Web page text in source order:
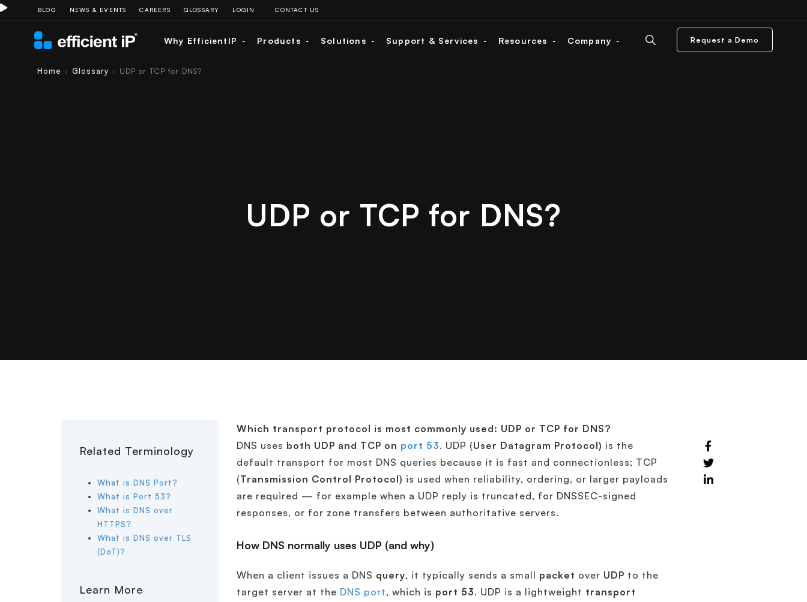
BLOG NEWS & EVENTS CAREERS GLOSSARY LOGIN CONTACT US
Why EfficientIP Products Solutions Support & Services Resources Company Request a Demo
Home › Glossary › UDP or TCP for DNS?
UDP or TCP for DNS?
Related Terminology
What is DNS Port?
What is Port 53?
What is DNS over
HTTPS?
What is DNS over TLS
(DoT)?
Learn More
Which transport protocol is most commonly used: UDP or TCP for DNS?
DNS uses both UDP and TCP on port 53. UDP (User Datagram Protocol) is the
default transport for most DNS queries because it is fast and connectionless; TCP
(Transmission Control Protocol) is used when reliability, ordering, or larger payloads
are required — for example when a UDP reply is truncated, for DNSSEC-signed
responses, or for zone transfers between authoritative servers.
How DNS normally uses UDP (and why)
When a client issues a DNS query, it typically sends a small packet over UDP to the
target server at the DNS port, which is port 53. UDP is a lightweight transport